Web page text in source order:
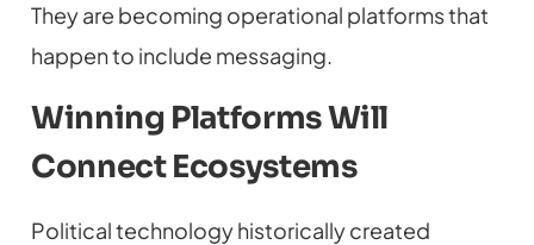
They are becoming operational platforms that
happen to include messaging.
Winning Platforms Will
Connect Ecosystems
Political technology historically created